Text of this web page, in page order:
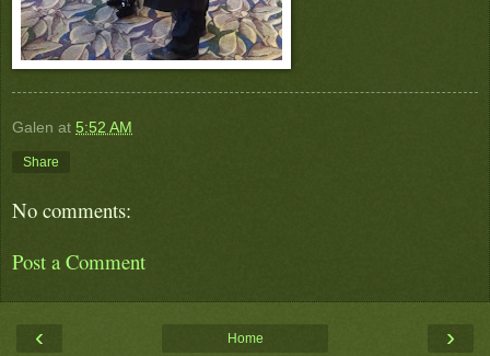
Galen at 5:52 AM
Share
No comments:
Post a Comment
‹ ›
Home